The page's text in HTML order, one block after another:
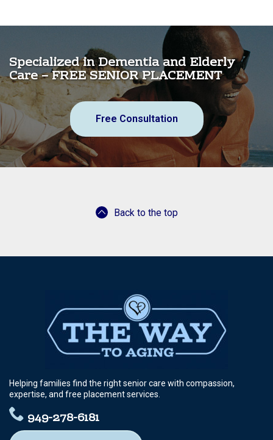
Specialized in Dementia and Elderly
Care – FREE SENIOR PLACEMENT
Free Consultation
Back to the top
Helping families find the right senior care with compassion,
expertise, and free placement services.
949-278-6181